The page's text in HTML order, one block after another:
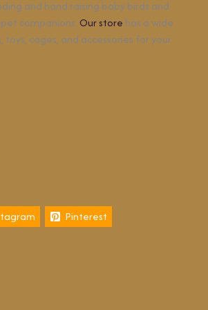
and hand raising baby birds and
companions. Our store has a wide
cages, and accessories for your
Pinterest